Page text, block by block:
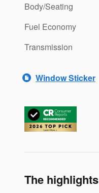
Body/Seating
Fuel Economy
Transmission
Window Sticker
The highlights